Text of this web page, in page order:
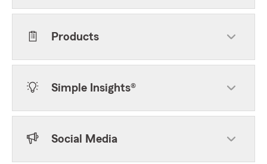
Products
Simple Insights®
Social Media